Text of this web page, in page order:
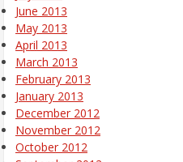
June 2013
May 2013
April 2013
March 2013
February 2013
January 2013
December 2012
November 2012
October 2012